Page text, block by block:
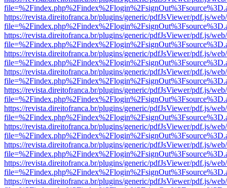
https://revista.direitofranca.br/plugins/generic/pdfJsViewer/pdf.js/
https://revista.direitofranca.br/plugins/generic/pdfJsViewer/pdf.js/
https://revista.direitofranca.br/plugins/generic/pdfJsViewer/pdf.js/
https://revista.direitofranca.br/plugins/generic/pdfJsViewer/pdf.js/
https://revista.direitofranca.br/plugins/generic/pdfJsViewer/pdf.js/
https://revista.direitofranca.br/plugins/generic/pdfJsViewer/pdf.js/
https://revista.direitofranca.br/plugins/generic/pdfJsViewer/pdf.js/
https://revista.direitofranca.br/plugins/generic/pdfJsViewer/pdf.js/
https://revista.direitofranca.br/plugins/generic/pdfJsViewer/pdf.js/
https://revista.direitofranca.br/plugins/generic/pdfJsViewer/pdf.js/